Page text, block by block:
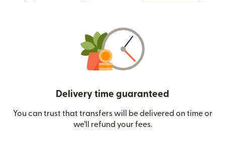
Delivery time guaranteed
You can trust that transfers will be delivered on time or
we’ll refund your fees.